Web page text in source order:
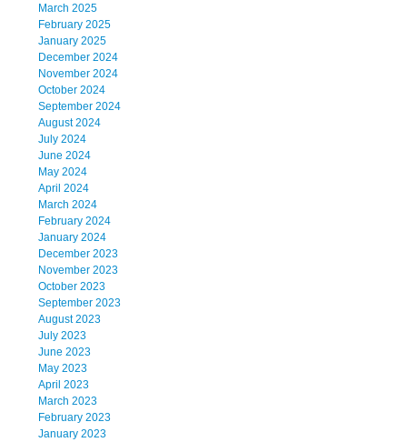
March 2025
February 2025
January 2025
December 2024
November 2024
October 2024
September 2024
August 2024
July 2024
June 2024
May 2024
April 2024
March 2024
February 2024
January 2024
December 2023
November 2023
October 2023
September 2023
August 2023
July 2023
June 2023
May 2023
April 2023
March 2023
February 2023
January 2023